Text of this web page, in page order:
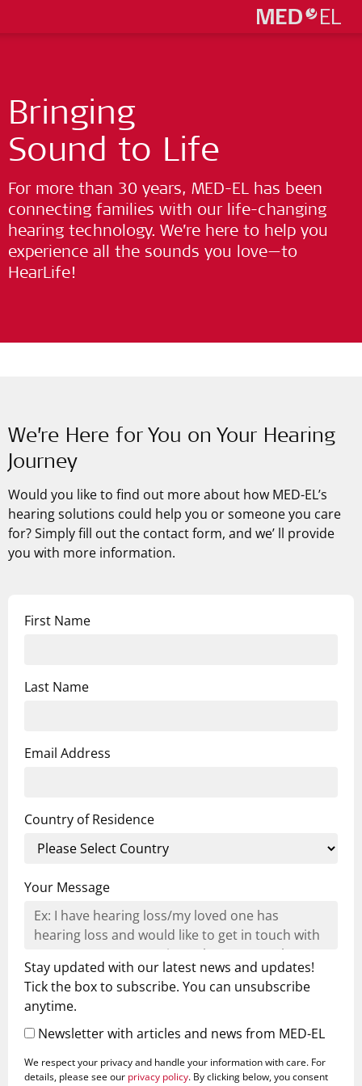
Bringing
Sound to Life
For more than 30 years, MED-EL has been
connecting families with our life-changing
hearing technology. We’re here to help you
experience all the sounds you love—to
HearLife!
We’re Here for You on Your Hearing
Journey
Would you like to find out more about how MED-EL’s
hearing solutions could help you or someone you care
for? Simply fill out the contact form, and we’ ll provide
you with more information.
First Name
Last Name
Email Address
Country of Residence
Your Message
Stay updated with our latest news and updates!
Tick the box to subscribe. You can unsubscribe
anytime.
Newsletter with articles and news from MED-EL
We respect your privacy and handle your information with care. For
details, please see our privacy policy. By clicking below, you consent